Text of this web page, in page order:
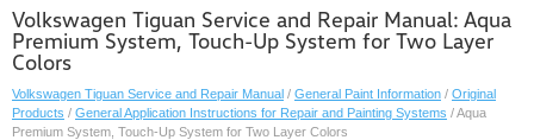
Volkswagen Tiguan Service and Repair Manual: Aqua
Premium System, Touch-Up System for Two Layer
Colors
Volkswagen Tiguan Service and Repair Manual / General Paint Information / Original
Products / General Application Instructions for Repair and Painting Systems / Aqua
Premium System, Touch-Up System for Two Layer Colors